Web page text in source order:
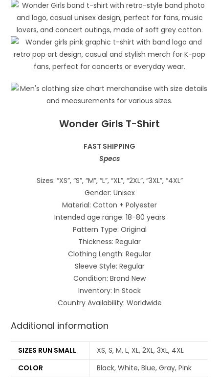
Wonder Girls T-Shirt
FAST SHIPPING
Specs
Sizes: “XS”, “S”, “M”, “L”, “XL”, “2XL”, “3XL”, “4XL”
Gender: Unisex
Material: Cotton + Polyester
Intended age range: 18-80 years
Pattern Type: Original
Thickness: Regular
Clothing Length: Regular
Sleeve Style: Regular
Condition: Brand New
Inventory: In Stock
Country Availability: Worldwide
Additional information
SIZES RUN SMALL
XS, S, M, L, XL, 2XL, 3XL, 4XL
COLOR
Black, White, Blue, Gray, Pink